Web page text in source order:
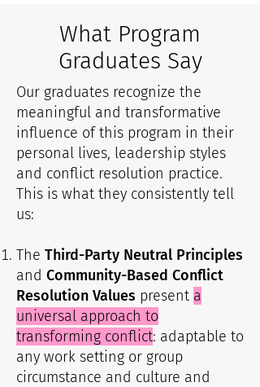
What Program
Graduates Say
Our graduates recognize the
meaningful and transformative
influence of this program in their
personal lives, leadership styles
and conflict resolution practice.
This is what they consistently tell
us:
The Third-Party Neutral Principles
and Community-Based Conflict
Resolution Values present a
universal approach to
transforming conflict: adaptable to
any work setting or group
circumstance and culture and